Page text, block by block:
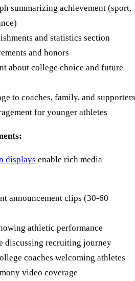
summarizing achievement (sport,
and statistics section
and honors
about college choice and future
to coaches, family, and supporters
for younger athletes
displays enable rich media
announcement clips (30-60
athletic performance
discussing recruiting journey
coaches welcoming athletes
video coverage